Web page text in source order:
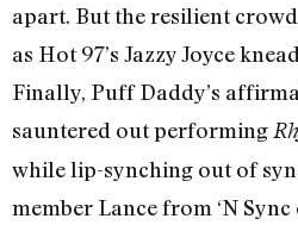
apart. But the resilient
as Hot 97’s Jazzy Joyce
Finally, Puff Daddy’s
sauntered out performing
while lip-synching out of
member Lance from ‘N